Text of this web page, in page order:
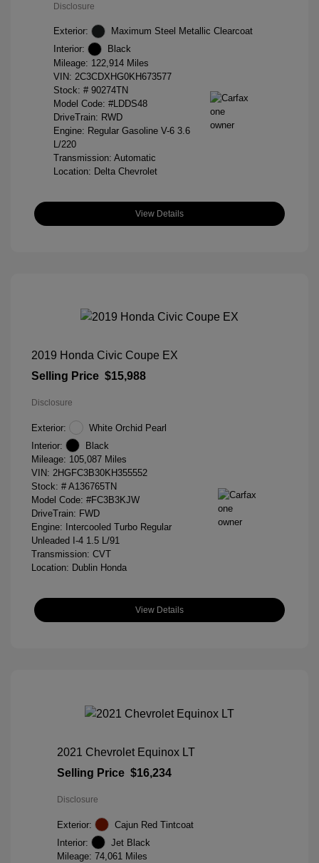
Disclosure
Exterior:
Maximum Steel Metallic Clearcoat
Interior:
Black
Mileage: 122,914 Miles
VIN: 2C3CDXHG0KH673577
Stock: # 90274TN
Model Code: #LDDS48
DriveTrain: RWD
Engine: Regular Gasoline V-6 3.6
L/220
Transmission: Automatic
Location: Delta Chevrolet
View Details
2019 Honda Civic Coupe EX
Selling Price $15,988
Disclosure
Exterior:
White Orchid Pearl
Interior:
Black
Mileage: 105,087 Miles
VIN: 2HGFC3B30KH355552
Stock: # A136765TN
Model Code: #FC3B3KJW
DriveTrain: FWD
Engine: Intercooled Turbo Regular
Unleaded I-4 1.5 L/91
Transmission: CVT
Location: Dublin Honda
View Details
2021 Chevrolet Equinox LT
Selling Price $16,234
Disclosure
Exterior:
Cajun Red Tintcoat
Interior:
Jet Black
Mileage: 74,061 Miles